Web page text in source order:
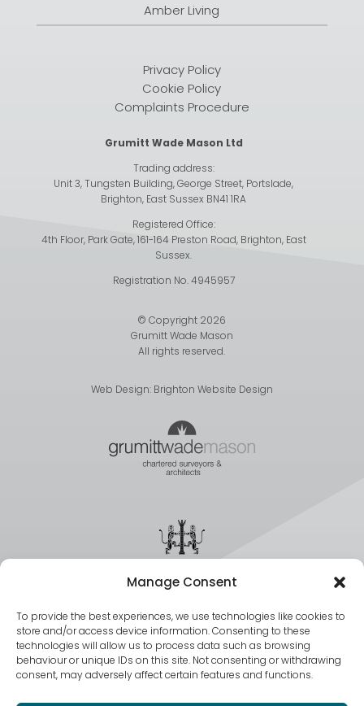
Manage Consent
To provide the best experiences, we use technologies like cookies to
store and/or access device information. Consenting to these
technologies will allow us to process data such as browsing
behaviour or unique IDs on this site. Not consenting or withdrawing
consent, may adversely affect certain features and functions.
Amber Living
Privacy Policy
Cookie Policy
Complaints Procedure
Grumitt Wade Mason Ltd
Trading address:
Unit 3, Tungsten Building, George Street, Portslade,
Brighton, East Sussex BN41 1RA
Registered Office:
4th Floor, Park Gate, 161-164 Preston Road, Brighton, East
Sussex.
Registration No. 4945957
© Copyright 2026
Grumitt Wade Mason
All rights reserved.
Web Design: Brighton Website Design